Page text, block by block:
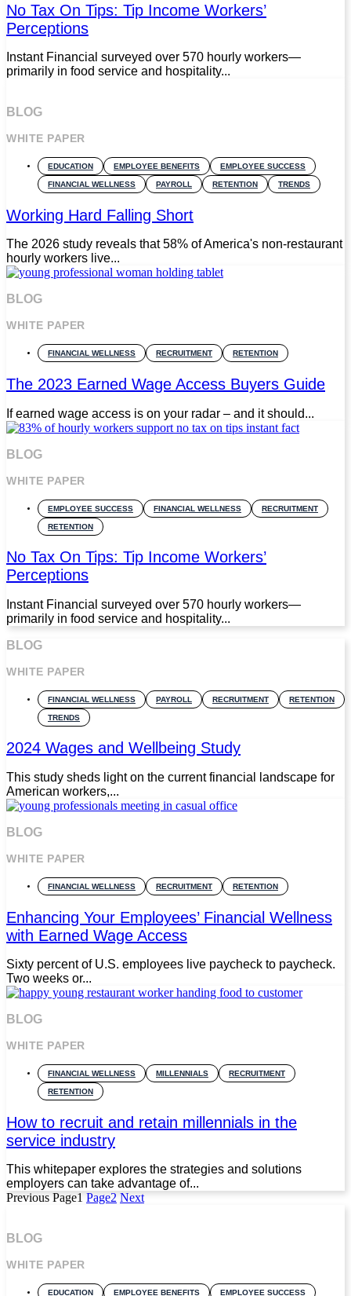
No Tax On Tips: Tip Income Workers’
Perceptions
Instant Financial surveyed over 570 hourly workers—
primarily in food service and hospitality...
BLOG
WHITE PAPER
EDUCATION EMPLOYEE BENEFITS EMPLOYEE SUCCESS
FINANCIAL WELLNESS PAYROLL RETENTION TRENDS
Working Hard Falling Short
The 2026 study reveals that 58% of America's non-restaurant
hourly workers live...
BLOG
WHITE PAPER
FINANCIAL WELLNESS RECRUITMENT RETENTION
The 2023 Earned Wage Access Buyers Guide
If earned wage access is on your radar – and it should...
BLOG
WHITE PAPER
EMPLOYEE SUCCESS FINANCIAL WELLNESS RECRUITMENT
RETENTION
No Tax On Tips: Tip Income Workers’
Perceptions
Instant Financial surveyed over 570 hourly workers—
primarily in food service and hospitality...
BLOG
WHITE PAPER
FINANCIAL WELLNESS PAYROLL RECRUITMENT RETENTION
TRENDS
2024 Wages and Wellbeing Study
This study sheds light on the current financial landscape for
American workers,...
BLOG
WHITE PAPER
FINANCIAL WELLNESS RECRUITMENT RETENTION
Enhancing Your Employees’ Financial Wellness
with Earned Wage Access
Sixty percent of U.S. employees live paycheck to paycheck.
Two weeks or...
BLOG
WHITE PAPER
FINANCIAL WELLNESS MILLENNIALS RECRUITMENT
RETENTION
How to recruit and retain millennials in the
service industry
This whitepaper explores the strategies and solutions
employers can take advantage of...
Previous Page1 Page2 Next
BLOG
WHITE PAPER
EDUCATION EMPLOYEE BENEFITS EMPLOYEE SUCCESS